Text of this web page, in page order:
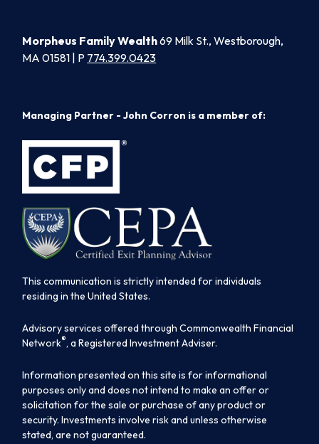
Morpheus Family Wealth69 Milk St., Westborough,
MA 01581 | P 774.399.0423
Managing Partner - John Corron is a member of:
This communication is strictly intended for individuals
residing in the United States.
Advisory services offered through Commonwealth Financial
Network®, a Registered Investment Adviser.
Information presented on this site is for informational
purposes only and does not intend to make an offer or
solicitation for the sale or purchase of any product or
security. Investments involve risk and unless otherwise
stated, are not guaranteed.